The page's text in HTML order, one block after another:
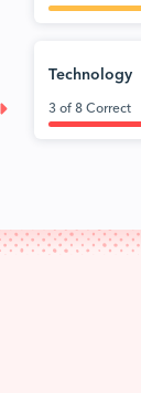
Technology
3 of 8 Correct